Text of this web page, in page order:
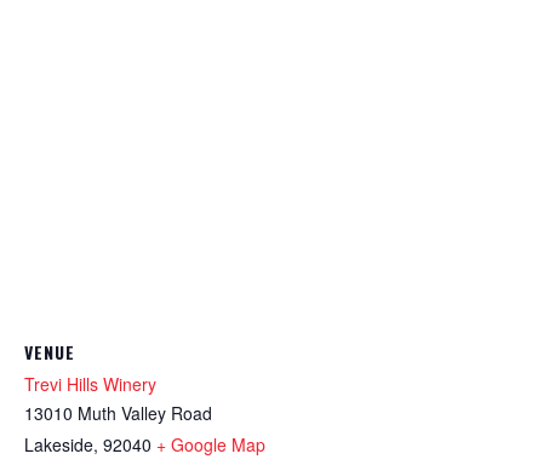
VENUE
Trevi Hills Winery
13010 Muth Valley Road
Lakeside, 92040 + Google Map